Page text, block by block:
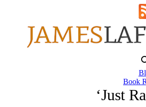
Book
‘Just